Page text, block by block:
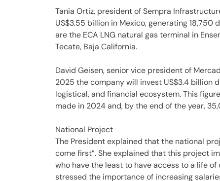
Tania Ortiz, president of Sempra
US$3.55 billion in Mexico, generating
are the ECA LNG natural gas terminal in
Tecate, Baja California.
David Geisen, senior vice president of
2025 the company will invest US$3.4 billion
logistical, and financial ecosystem. This
made in 2024 and, by the end of the year,
National Project
The President explained that the national
come first”. She explained that this project
who have the least to have access to a life
stressed the importance of increasing